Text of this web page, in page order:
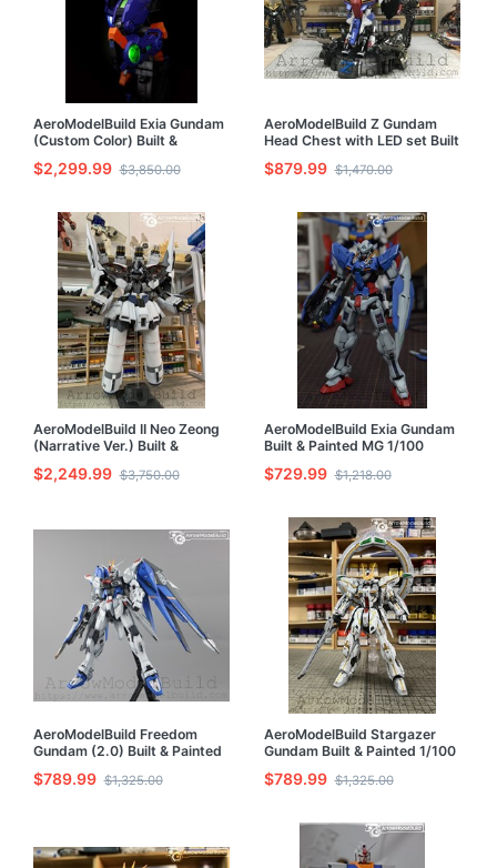
AeroModelBuild Exia Gundam
(Custom Color) Built &
Painted PG 1/60 Model Kit
$2,299.99 $3,850.00
AeroModelBuild Z Gundam
Head Chest with LED set Built
& Painted 1/35 Model Kit
$879.99 $1,470.00
AeroModelBuild II Neo Zeong
(Narrative Ver.) Built &
Painted HG 1/144 Model Kit
$2,249.99 $3,750.00
AeroModelBuild Exia Gundam
Built & Painted MG 1/100
Model Kit
$729.99 $1,218.00
AeroModelBuild Freedom
Gundam (2.0) Built & Painted
MG 1/100 Model Kit
$789.99 $1,325.00
AeroModelBuild Stargazer
Gundam Built & Painted 1/100
Model Kit
$789.99 $1,325.00